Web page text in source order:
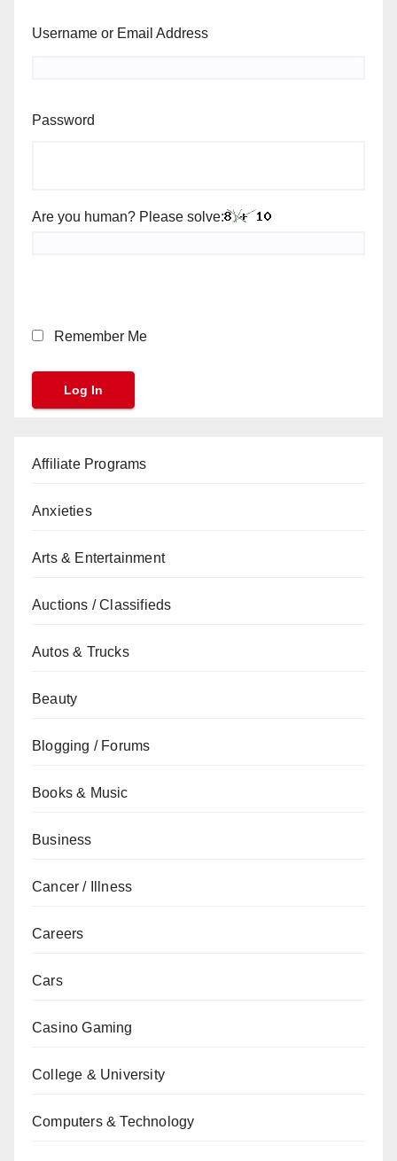
Username or Email Address
Password
Are you human? Please solve:
Remember Me
Affiliate Programs
Anxieties
Arts & Entertainment
Auctions / Classifieds
Autos & Trucks
Beauty
Blogging / Forums
Books & Music
Business
Cancer / Illness
Careers
Cars
Casino Gaming
College & University
Computers & Technology